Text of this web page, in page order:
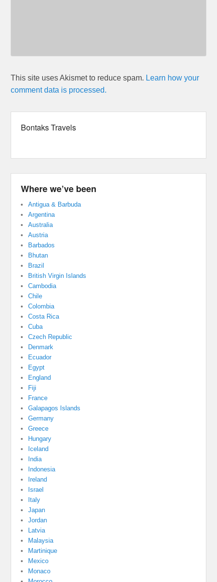
This site uses Akismet to reduce spam. Learn how your
comment data is processed.
Bontaks Travels
Where we’ve been
Antigua & Barbuda
Argentina
Australia
Austria
Barbados
Bhutan
Brazil
British Virgin Islands
Cambodia
Chile
Colombia
Costa Rica
Cuba
Czech Republic
Denmark
Ecuador
Egypt
England
Fiji
France
Galapagos Islands
Germany
Greece
Hungary
Iceland
India
Indonesia
Ireland
Israel
Italy
Japan
Jordan
Latvia
Malaysia
Martinique
Mexico
Monaco